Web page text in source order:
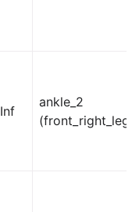
Inf
ankle_2
(front_right_leg)